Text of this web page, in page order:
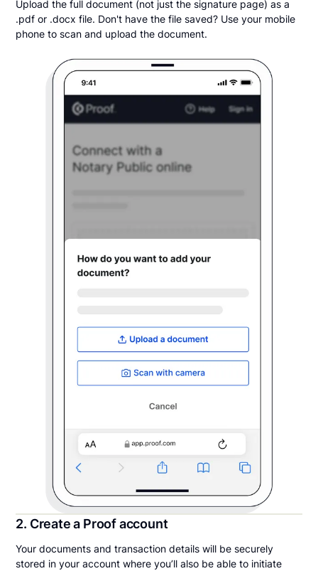
Upload the full document (not just the signature page) as a
.pdf or .docx file. Don't have the file saved? Use your mobile
phone to scan and upload the document.
2. Create a Proof account
Your documents and transaction details will be securely
stored in your account where you’ll also be able to initiate